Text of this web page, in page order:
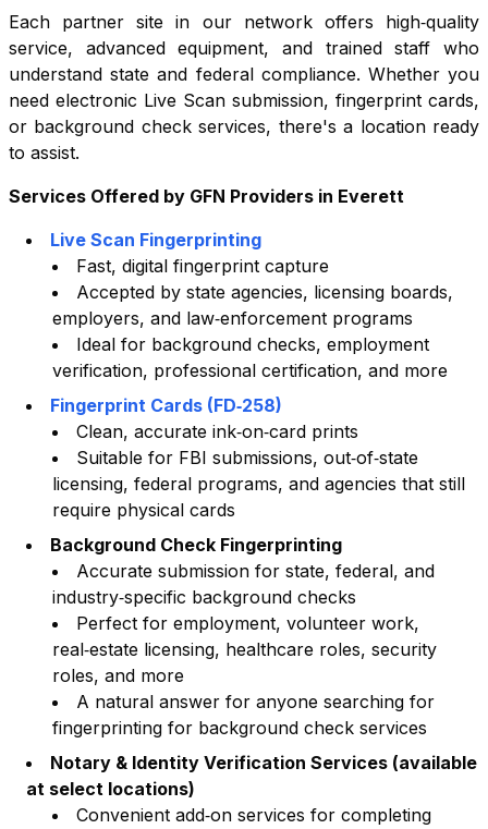
Each partner site in our network offers high‑quality
service, advanced equipment, and trained staff who
understand state and federal compliance. Whether you
need electronic Live Scan submission, fingerprint cards,
or background check services, there's a location ready
to assist.
Services Offered by GFN Providers in Everett
Live Scan Fingerprinting
Fast, digital fingerprint capture
Accepted by state agencies, licensing boards,
employers, and law‑enforcement programs
Ideal for background checks, employment
verification, professional certification, and more
Fingerprint Cards (FD‑258)
Clean, accurate ink‑on‑card prints
Suitable for FBI submissions, out‑of‑state
licensing, federal programs, and agencies that still
require physical cards
Background Check Fingerprinting
Accurate submission for state, federal, and
industry‑specific background checks
Perfect for employment, volunteer work,
real‑estate licensing, healthcare roles, security
roles, and more
A natural answer for anyone searching for
fingerprinting for background check services
Notary & Identity Verification Services (available
at select locations)
Convenient add‑on services for completing